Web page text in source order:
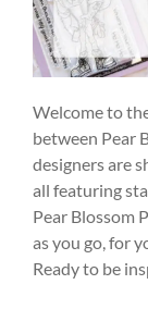
Welcome to
between Pear
designers are
all featuring
Pear Blossom
as you go, for
Ready to be